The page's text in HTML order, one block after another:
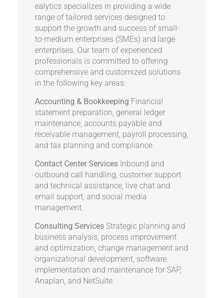
ealytics specializes in providing a wide
range of tailored services designed to
support the growth and success of small-
to-medium enterprises (SMEs) and large
enterprises. Our team of experienced
professionals is committed to offering
comprehensive and customized solutions
in the following key areas:
Accounting & Bookkeeping Financial
statement preparation, general ledger
maintenance, accounts payable and
receivable management, payroll processing,
and tax planning and compliance.
Contact Center ServicesInbound and
outbound call handling, customer support
and technical assistance, live chat and
email support, and social media
management.
Consulting ServicesStrategic planning and
business analysis, process improvement
and optimization, change management and
organizational development, software
implementation and maintenance for SAP,
Anaplan, and NetSuite.